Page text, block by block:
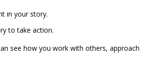
in your story.
to take action.
see how you work with others, approach